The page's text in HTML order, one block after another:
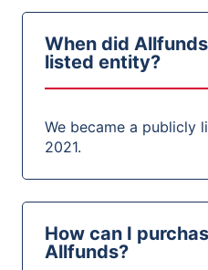
When did
listed entity?
We became a publicly
2021.
How can I
Allfunds?